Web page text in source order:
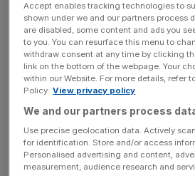
Setting goals
Back in 2014, I had no idea what
expect. This time, I knew roughly
some size. Deciding this before I
it gave my sessions structure and
was working towards something
Accept enables tracking technologies to
shown under we and our partners process
are disabled, some content and ads you
to you. You can resurface this menu to
withdraw consent at any time by clicking
link on the bottom of the webpage. Your
within our Website. For more details, refer
Policy. View privacy policy
We and our partners process
Use precise geolocation data. Actively
for identification. Store and/or access
Personalised advertising and content,
measurement, audience research and